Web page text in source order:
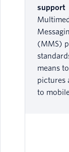
support
(MMS)
means
pictures
to